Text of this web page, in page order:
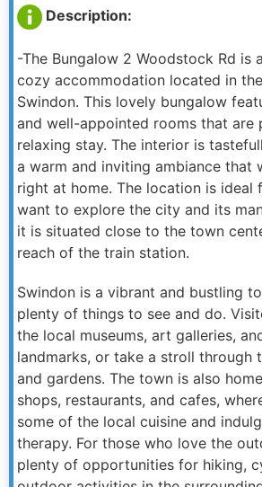
Description:
-The Bungalow 2 Woodstock Rd is
cozy accommodation located in
Swindon. This lovely bungalow
and well-appointed rooms that are
relaxing stay. The interior is
a warm and inviting ambiance that
right at home. The location is ideal
want to explore the city and its
it is situated close to the town
reach of the train station.
Swindon is a vibrant and bustling
plenty of things to see and do.
the local museums, art galleries,
landmarks, or take a stroll through
and gardens. The town is also
shops, restaurants, and cafes,
some of the local cuisine and
therapy. For those who love the
plenty of opportunities for hiking,